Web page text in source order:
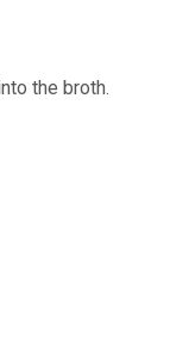
the broth.